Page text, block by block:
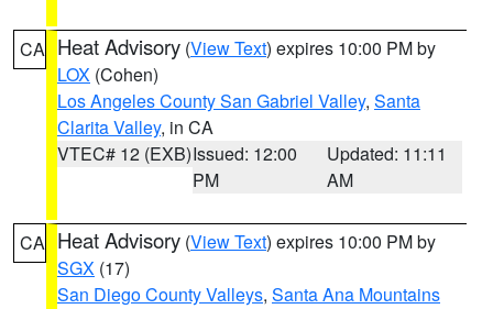
CA Heat Advisory (View Text) expires 10:00 PM by
LOX (Cohen)
Los Angeles County San Gabriel Valley, Santa
Clarita Valley, in CA
VTEC# 12 (EXB)Issued: 12:00
PM
Updated: 11:11
AM
CA Heat Advisory (View Text) expires 10:00 PM by
SGX (17)
San Diego County Valleys, Santa Ana Mountains